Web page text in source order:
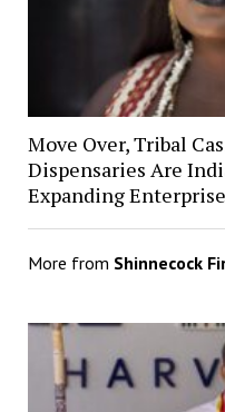
Move Over, Tribal
Dispensaries Are
Expanding Enterprise
More from Shinnecock